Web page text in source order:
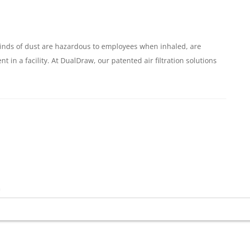
of dust are hazardous to employees when inhaled, are
in a facility. At DualDraw, our patented air filtration solutions